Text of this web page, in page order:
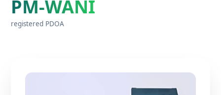
PM-WANI
registered PDOA